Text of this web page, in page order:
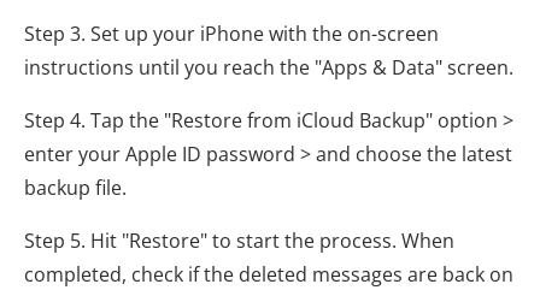
Step 3. Set up your iPhone with the on-screen
instructions until you reach the "Apps & Data" screen.
Step 4. Tap the "Restore from iCloud Backup" option >
enter your Apple ID password > and choose the latest
backup file.
Step 5. Hit "Restore" to start the process. When
completed, check if the deleted messages are back on